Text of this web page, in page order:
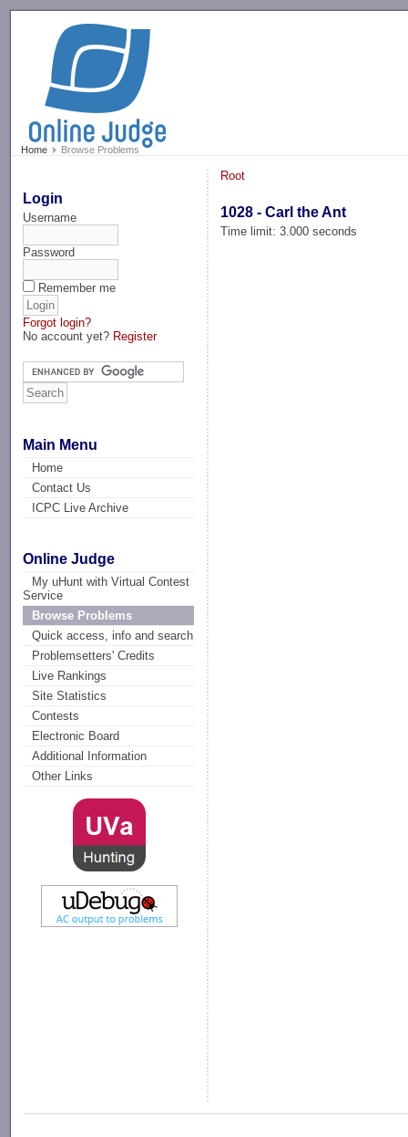
Home Browse Problems
Login
Username
Password
Remember me
Forgot login?
No account yet? Register
Main Menu
Home
Contact Us
ICPC Live Archive
Online Judge
My uHunt with Virtual Contest
Service
Browse Problems
Quick access, info and search
Problemsetters' Credits
Live Rankings
Site Statistics
Contests
Electronic Board
Additional Information
Other Links
Root
1028 - Carl the Ant
Time limit: 3.000 seconds